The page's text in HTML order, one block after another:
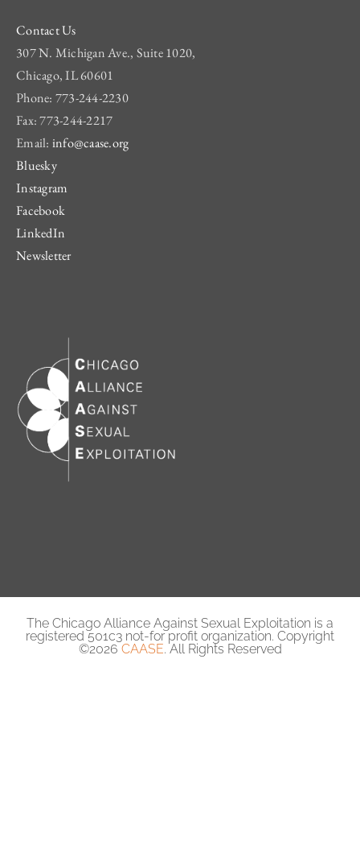
Contact Us
307 N. Michigan Ave., Suite 1020,
Chicago, IL 60601
Phone: 773-244-2230
Fax: 773-244-2217
Email: info@caase.org
Bluesky
Instagram
Facebook
LinkedIn
Newsletter
The Chicago Alliance Against Sexual Exploitation is a
registered 501c3 not-for profit organization. Copyright
©2026 CAASE. All Rights Reserved